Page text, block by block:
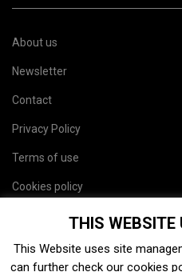
About us
Newsletter
Contact
Privacy Policy
Terms of use
Cookies policy
THIS WEBSITE
This Website uses site
can further check our cookies